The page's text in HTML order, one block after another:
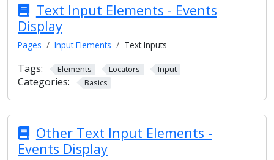
Text Input Elements - Events
Display
Pages Input Elements Text Inputs
Tags: Elements Locators Input
Categories: Basics
Other Text Input Elements -
Events Display